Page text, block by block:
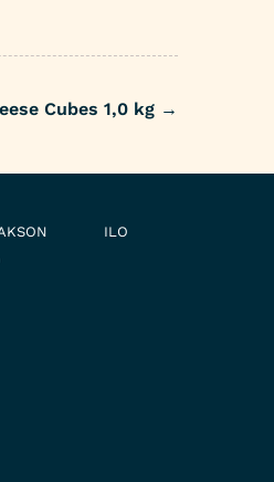
Cubes 1,0 kg →
ILO